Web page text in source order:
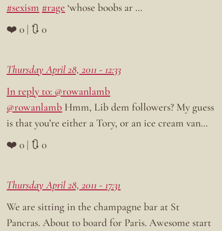
#sexism #rage ‘whose boobs ar …
❤️ 0 | 🔃 0
Thursday April 28, 2011 - 12:33
In reply to: @rowanlamb
@rowanlamb Hmm, Lib dem followers? My guess
is that you’re either a Tory, or an ice cream van…
❤️ 0 | 🔃 0
Thursday April 28, 2011 - 17:31
We are sitting in the champagne bar at St
Pancras. About to board for Paris. Awesome start